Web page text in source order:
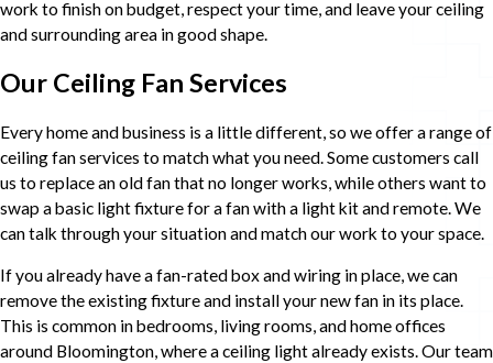
work to finish on budget, respect your time, and leave your ceiling
and surrounding area in good shape.
Our Ceiling Fan Services
Every home and business is a little different, so we offer a range of
ceiling fan services to match what you need. Some customers call
us to replace an old fan that no longer works, while others want to
swap a basic light fixture for a fan with a light kit and remote. We
can talk through your situation and match our work to your space.
If you already have a fan-rated box and wiring in place, we can
remove the existing fixture and install your new fan in its place.
This is common in bedrooms, living rooms, and home offices
around Bloomington, where a ceiling light already exists. Our team